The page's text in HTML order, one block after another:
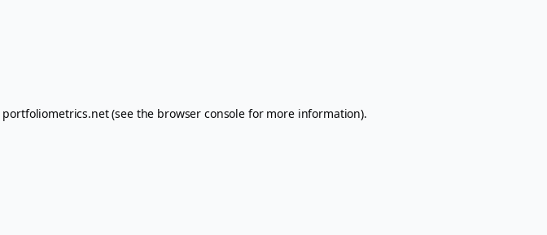
portfoliometrics.net(see the browser console for more information).